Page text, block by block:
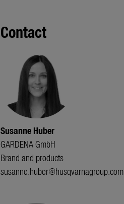
Contact
Susanne Huber
GARDENA GmbH
Brand and products
susanne.huber@husqvarnagroup.com